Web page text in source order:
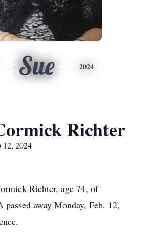
Sue 2024
Richter
2024
Richter, age 74, of
away Monday, Feb. 12,